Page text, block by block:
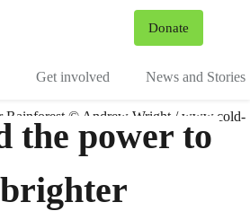
Donate
Get involved News and Stories
the power to